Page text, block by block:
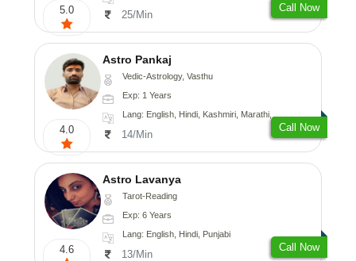
5.0 25/Min
Call Now
4.0
Astro Pankaj
Vedic-Astrology, Vasthu
Exp: 1 Years
Lang: English, Hindi, Kashmiri, Marathi, Gujarati, Punjabi, Odiya, Nepali, Sanskrit
14/Min
Call Now
4.6
Astro Lavanya
Tarot-Reading
Exp: 6 Years
Lang: English, Hindi, Punjabi
13/Min
Call Now